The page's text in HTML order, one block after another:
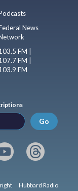
News
FM |
FM |
FM
Go
Hubbard Radio